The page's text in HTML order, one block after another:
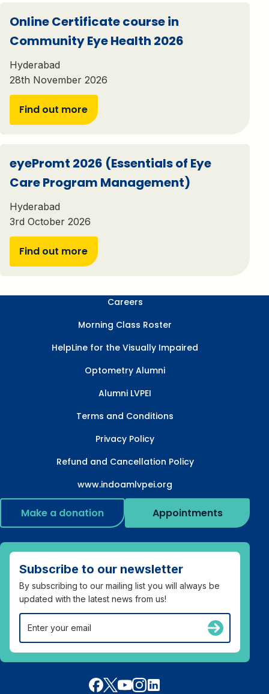
Online Certificate course in
Community Eye Health 2026
Hyderabad
28th November 2026
Find out more
eyePromt 2026 (Essentials of Eye
Care Program Management)
Hyderabad
3rd October 2026
Find out more
Careers
Morning Class Roster
HelpLine for the Visually Impaired
Optometry Alumni
Alumni LVPEI
Terms and Conditions
Privacy Policy
Refund and Cancellation Policy
www.indoamlvpei.org
Make a donation Appointments
Subscribe to our newsletter
By subscribing to our mailing list you will always be
updated with the latest news from us!